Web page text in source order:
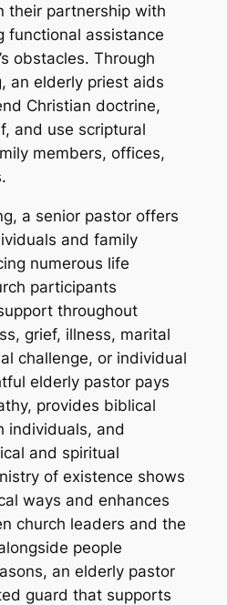
their partnership with
functional assistance
obstacles. Through
an elderly priest aids
Christian doctrine,
and use scriptural
members, offices,
a senior pastor offers
and family
numerous life
participants
throughout
grief, illness, marital
challenge, or individual
elderly pastor pays
provides biblical
individuals, and
and spiritual
of existence shows
ways and enhances
church leaders and the
people
an elderly pastor
guard that supports